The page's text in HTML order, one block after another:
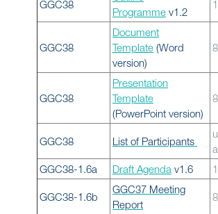
GGC38
Programme v1.2
GGC38
Document
Template (Word
version)
GGC38
Presentation
Template
(PowerPoint version)
GGC38 List of Participants
GGC38-1.6a
Draft Agenda v1.6
GGC38-1.6b
GGC37 Meeting
Report